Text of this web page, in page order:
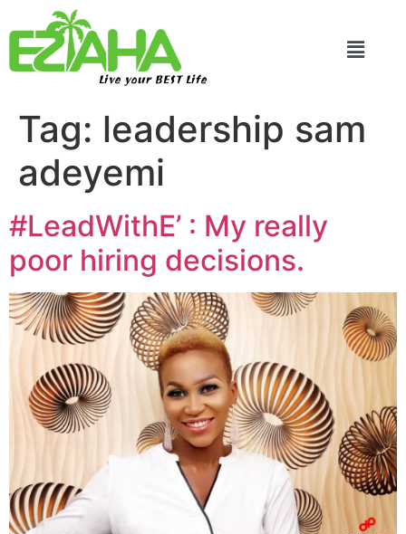
Live your BEST Life
Tag: leadership sam
adeyemi
#LeadWithE’ : My really
poor hiring decisions.